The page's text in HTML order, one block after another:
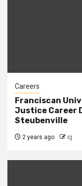
Careers
Franciscan
Justice Career
Steubenville
2 years ago cj